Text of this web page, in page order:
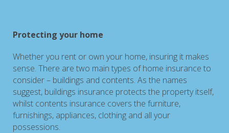
Protecting your home
Whether you rent or own your home, insuring it makes
sense. There are two main types of home insurance to
consider – buildings and contents. As the names
suggest, buildings insurance protects the property itself,
whilst contents insurance covers the furniture,
furnishings, appliances, clothing and all your
possessions.